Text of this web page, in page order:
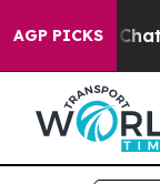
AGP PICKS
in